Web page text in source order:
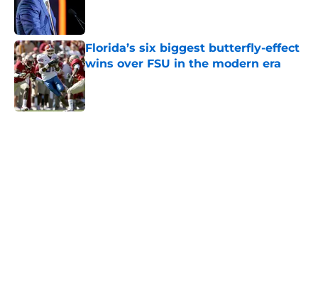
Florida’s six biggest butterfly-effect
wins over FSU in the modern era
Published by on Invalid Date